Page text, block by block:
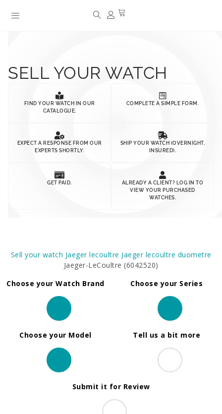
SELL YOUR WATCH
FIND YOUR WATCH IN OUR
CATALOGUE.
COMPLETE A SIMPLE FORM.
EXPECT A RESPONSE FROM OUR
EXPERTS SHORTLY.
SHIP YOUR WATCH (OVERNIGHT,
INSURED).
GET PAID.
ALREADY A CLIENT? LOG IN TO
VIEW YOUR PURCHASED
WATCHES.
Sell your watch Jaeger lecoultre Jaeger lecoultre duometre
Jaeger-LeCoultre (6042520)
Choose your Watch Brand
Choose your Series
Choose your Model Tell us a bit more
Submit it for Review